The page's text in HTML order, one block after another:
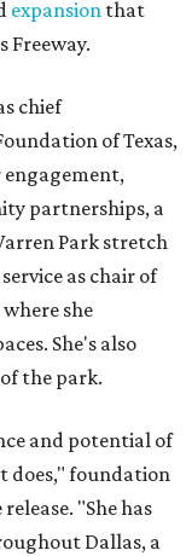
expansion that
Freeway.
chief
of Texas,
engagement,
partnerships, a
Park stretch
as chair of
she
She's also
the park.
and potential of
does," foundation
"She has
Dallas, a